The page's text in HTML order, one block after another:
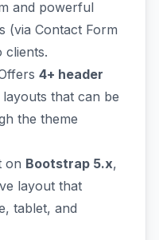
and powerful
(via Contact Form
clients.
4+ header
that can be
the theme
on Bootstrap 5.x,
layout that
tablet, and